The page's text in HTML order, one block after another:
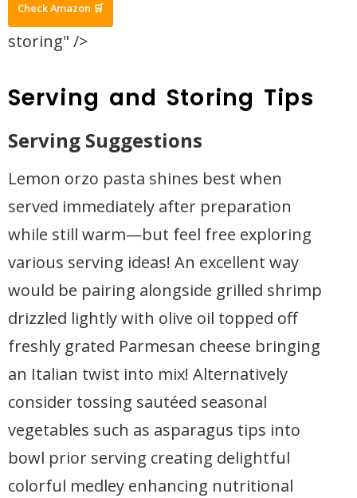
Check Amazon 🛒
storing" />
Serving and Storing Tips
Serving Suggestions
Lemon orzo pasta shines best when
served immediately after preparation
while still warm—but feel free exploring
various serving ideas! An excellent way
would be pairing alongside grilled shrimp
drizzled lightly with olive oil topped off
freshly grated Parmesan cheese bringing
an Italian twist into mix! Alternatively
consider tossing sautéed seasonal
vegetables such as asparagus tips into
bowl prior serving creating delightful
colorful medley enhancing nutritional